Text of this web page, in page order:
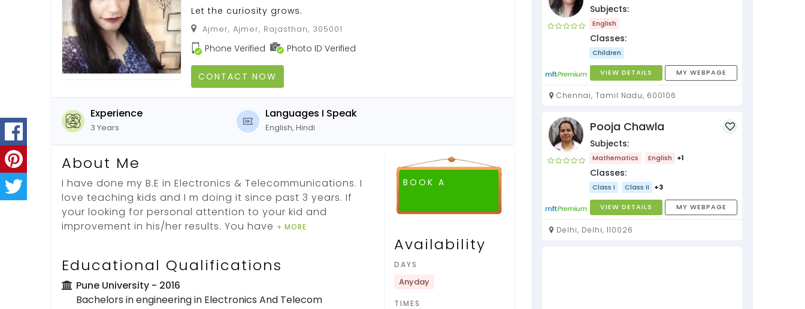
Let the curiosity grows.
Ajmer, Ajmer, Rajasthan, 305001
Phone Verified Photo ID Verified
CONTACT NOW
Experience
3 Years
Languages I Speak
English, Hindi
About Me
I have done my B.E in Electronics & Telecommunications. I
love teaching kids and I m doing it since past 3 years. If
your looking for personal attention to your kid and
improvement in his/her results. You have + MORE
Educational Qualifications
Pune University - 2016
Bachelors in engineering in Electronics And Telecom
BOOK A
Availability
DAYS
Anyday
TIMES
Subjects:
English
Classes:
Children
VIEW DETAILS MY WEBPAGE
Chennai, Tamil Nadu, 600106
Pooja Chawla
Subjects:
Mathematics English +1
Classes:
Class I Class II +3
VIEW DETAILS MY WEBPAGE
Delhi, Delhi, 110026